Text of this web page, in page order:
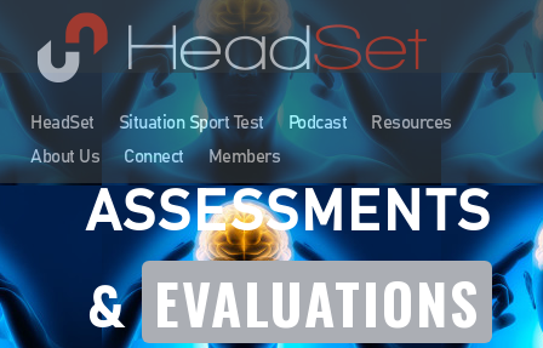
HeadSet Situation Sport Test Podcast
Resources
About Us
Connect Members
ASSESSMENTS
& EVALUATIONS